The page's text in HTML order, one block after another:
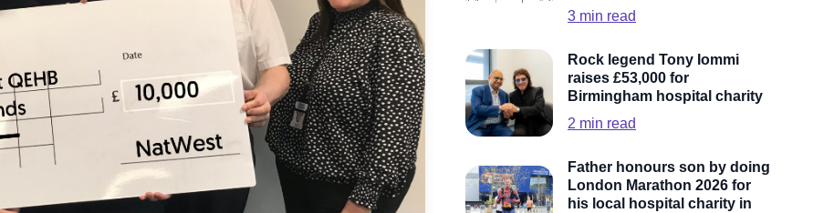
3 min read
Rock legend Tony Iommi
raises £53,000 for
Birmingham hospital charity
2 min read
Father honours son by doing
London Marathon 2026 for
his local hospital charity in